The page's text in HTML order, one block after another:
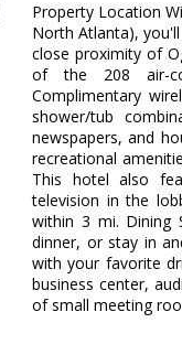
Property Location
North Atlanta),
close proximity of
of the 208 air-
Complimentary
shower/tub
newspapers, and
recreational
This hotel also
television in the
within 3 mi. Dining
dinner, or stay in
with your favorite
business center,
of small meeting